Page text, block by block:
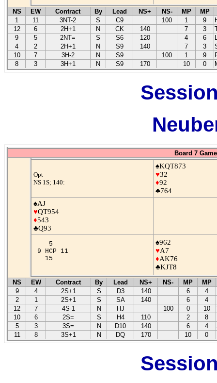
NS EW Contract By Lead NS+ NS- MP
MP
1
11 3NT-2 S C9 100 1 9
12
6 2H+1 N CK 140 7 3
9
5 2NT= S S6 120 4 6
4
2 2H+1 N S9 140 7 3
10
7 3H-2 N S9 100 1 9
8
3 3H+1 N S9 170 10 0
Board 7
Opt
NS 1S; 140:
♠KQT873
♥32
♦92
♣764
♠AJ
♥QT954
♦543
♣Q93
5
9 HCP 11
15
♠962
♥A7
♦AK76
♣KJT8
NS EW Contract By Lead NS+ NS- MP
MP
9
4 2S+1 S D3 140 6 4
2
1 2S+1 S SA 140 6 4
12
7 4S-1 N HJ 100 0 10
10
6 2S= S H4 110 2 8
5
3 3S= N D10 140 6 4
11
8 3S+1 N DQ 170 10 0